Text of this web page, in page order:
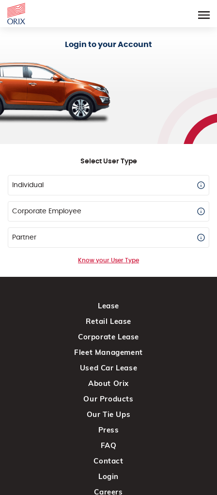
Login to your Account
Select User Type
Individual
Corporate Employee
Partner
Know your User Type
Lease
Retail Lease
Corporate Lease
Fleet Management
Used Car Lease
About Orix
Our Products
Our Tie Ups
Press
FAQ
Contact
Login
Careers